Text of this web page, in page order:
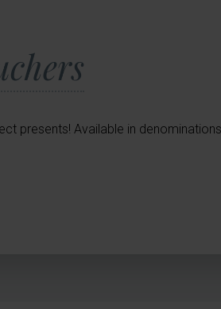
presents! Available in